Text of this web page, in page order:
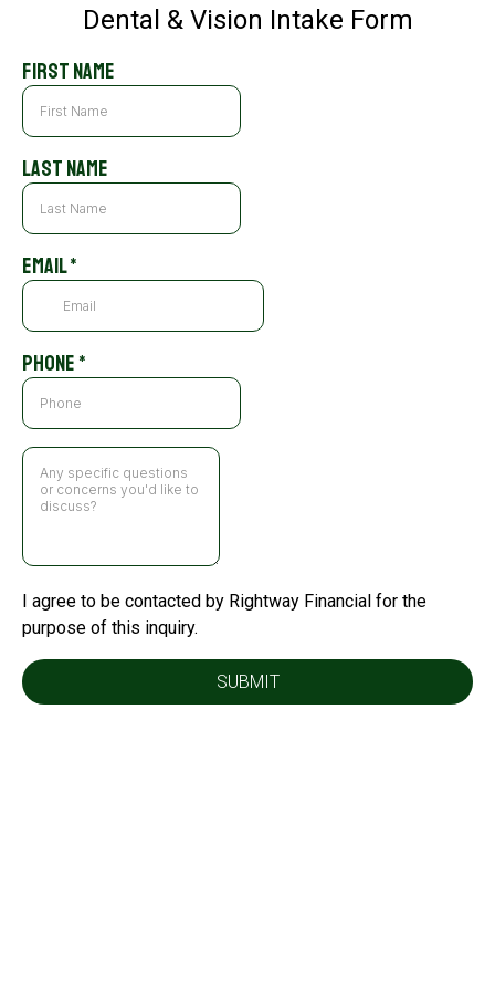
Dental & Vision Intake Form
First Name
Last Name
Email*
Phone *
I agree to be contacted by Rightway Financial for the
purpose of this inquiry.
SUBMIT